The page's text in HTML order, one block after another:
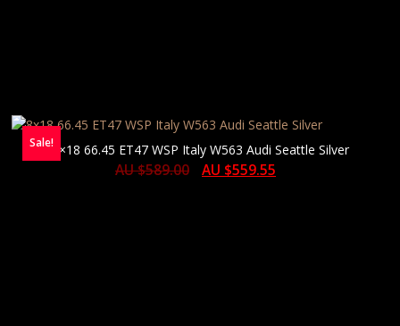
Sale!8×18 66.45 ET47 WSP Italy W563 Audi Seattle Silver
AU $589.00 AU $559.55